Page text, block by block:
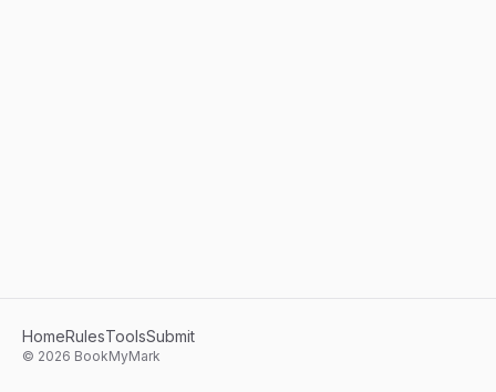
HomeRulesToolsSubmit
© 2026 BookMyMark